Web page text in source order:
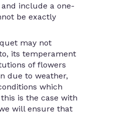
include a one-
be exactly
may not
its temperament
of flowers
due to weather,
which
is the case with
will ensure that